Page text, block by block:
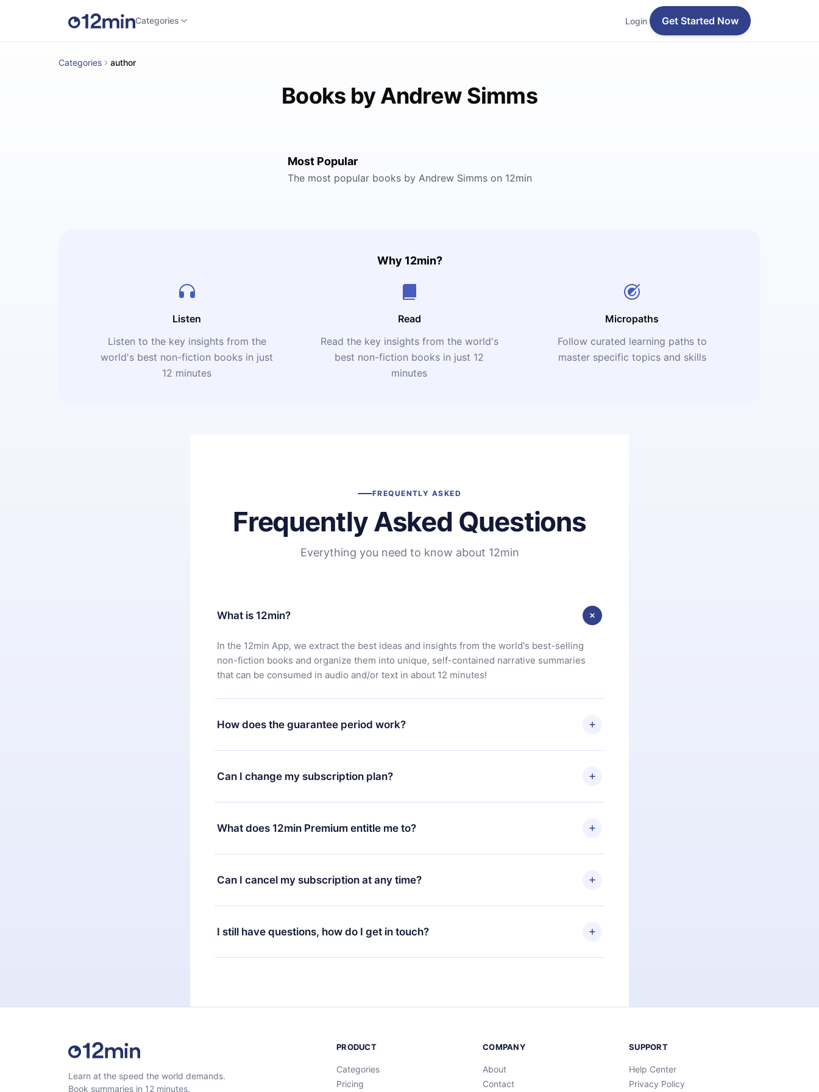
Categories Login Get Started Now
Categories author
Books by Andrew Simms
Most Popular
The most popular books by Andrew Simms on 12min
Why 12min?
Listen
Listen to the key insights from the
world's best non-fiction books in just
12 minutes
Read
Read the key insights from the world's
best non-fiction books in just 12
minutes
Micropaths
Follow curated learning paths to
master specific topics and skills
FREQUENTLY ASKED
Frequently Asked Questions
Everything you need to know about 12min
What is 12min?
In the 12min App, we extract the best ideas and insights from the world's best-selling
non-fiction books and organize them into unique, self-contained narrative summaries
that can be consumed in audio and/or text in about 12 minutes!
How does the guarantee period work?
You can download our app and start enjoying our library. If for any reason you are not
satisfied with our platform, simply contact our support team (
7 days of purchase and request a refund. You will receive everything you paid for,
Can I change my subscription plan?
Yes, but the change will only apply from the next billing period. For example, if you
decide to change your monthly subscription to an annual one, after confirming the
change to the annual plan, the new plan will only be applied and charged after that
What does 12min Premium entitle me to?
12min Premium is a plan that guarantees you access to our entire library of 2500+ titles
available in 3 languages (English, Spanish, and Portuguese) that you can read or listen to
at any time through our app available for iOS, Android, and Computer. You can also read
Can I cancel my subscription at any time?
Yes, if you decide not to renew your 12min subscription, you can cancel at any time and
the next billing cycle will not occur.
I still have questions, how do I get in touch?
Feel free to contact us atsupport@12min.com.
Learn at the speed the world demands.
Book summaries in 12 minutes.
PRODUCT
Categories
Pricing
COMPANY
About
Contact
SUPPORT
Help Center
Privacy Policy